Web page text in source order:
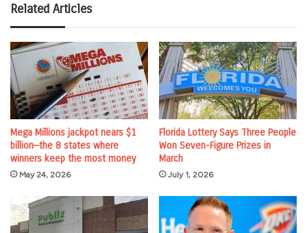
Related Articles
Mega Millions jackpot nears $1
billion—the 8 states where
winners keep the most money
May 24, 2026
Florida Lottery Says Three People
Won Seven-Figure Prizes in
March
July 1, 2026